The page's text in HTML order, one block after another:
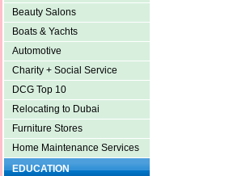
Beauty Salons
Boats & Yachts
Automotive
Charity + Social Service
DCG Top 10
Relocating to Dubai
Furniture Stores
Home Maintenance Services
EDUCATION